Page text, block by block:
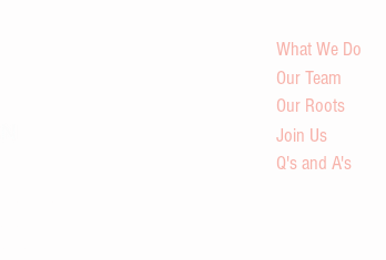
What We Do
Our Team
Join Us
Our Roots
Q's and A's